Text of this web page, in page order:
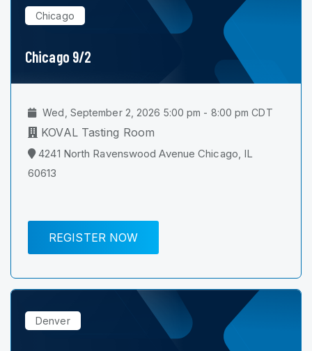
Chicago
Chicago 9/2
Wed, September 2, 2026 5:00 pm - 8:00 pm CDT
KOVAL Tasting Room
4241 North Ravenswood Avenue Chicago, IL
60613
REGISTER NOW
Denver